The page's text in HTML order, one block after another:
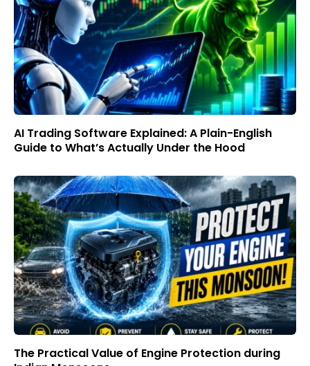
AI Trading Software Explained: A Plain-English
Guide to What’s Actually Under the Hood
The Practical Value of Engine Protection during